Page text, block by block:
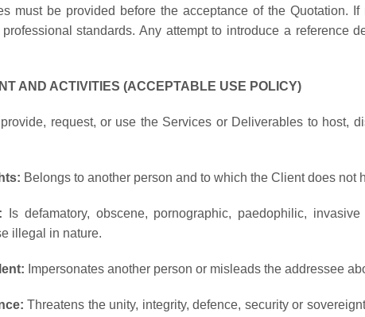
must be provided before the acceptance of the Quotation.
standards. Any attempt to introduce a reference
AND ACTIVITIES (ACCEPTABLE USE POLICY)
request, or use the Services or Deliverables to host,
Belongs to another person and to which the Client does not
Is defamatory, obscene, pornographic, paedophilic,
illegal in nature.
Impersonates another person or misleads the addressee
Threatens the unity, integrity, defence, security or